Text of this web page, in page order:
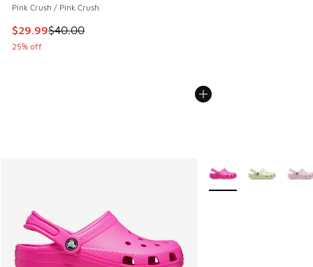
Pink Crush / Pink Crush
This item is on sale. Price dropped from $40.00 to $29.99
$29.99$40.00
25% off
More Colors Available